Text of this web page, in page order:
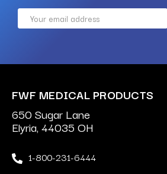
Email
FWF MEDICAL PRODUCTS
650 Sugar Lane
Elyria, 44035 OH
1-800-231-6444